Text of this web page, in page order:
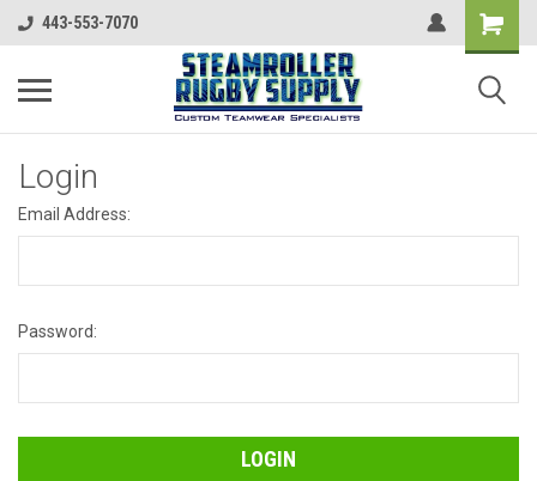
443-553-7070
Login
Email Address:
Password: